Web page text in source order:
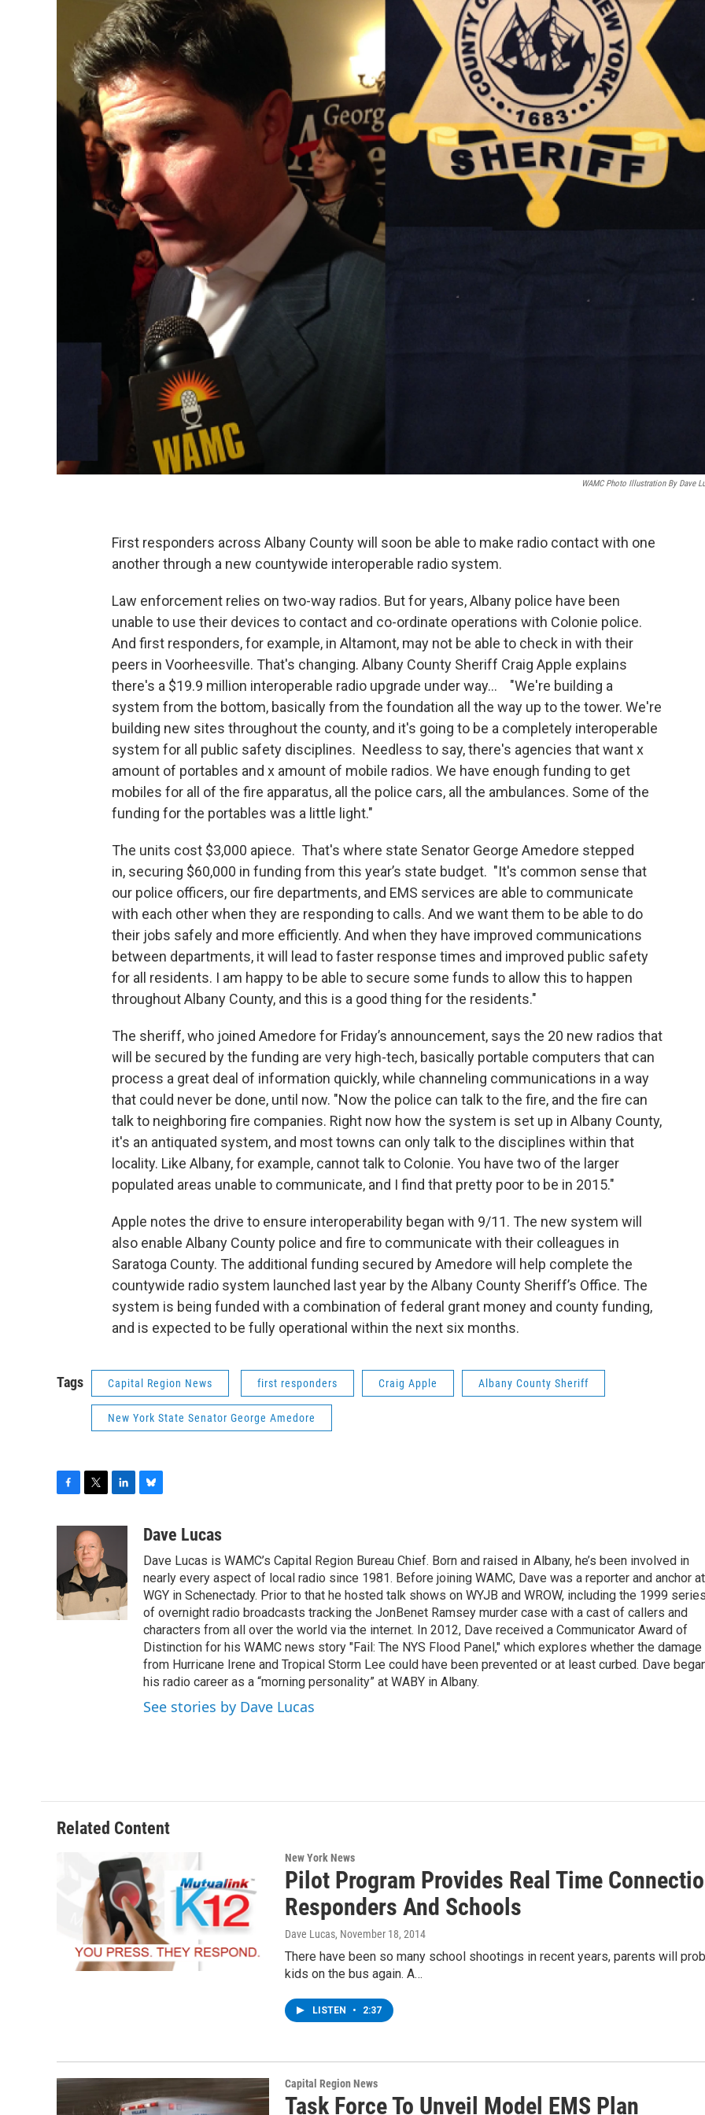
WAMC Photo Illustration By Dave
First responders across Albany County will soon be able to make radio contact with one
another through a new countywide interoperable radio system.
Law enforcement relies on two-way radios. But for years, Albany police have been
unable to use their devices to contact and co-ordinate operations with Colonie police.
And first responders, for example, in Altamont, may not be able to check in with their
peers in Voorheesville. That's changing. Albany County Sheriff Craig Apple explains
there's a $19.9 million interoperable radio upgrade under way... "We're building a
system from the bottom, basically from the foundation all the way up to the tower. We're
building new sites throughout the county, and it's going to be a completely interoperable
system for all public safety disciplines. Needless to say, there's agencies that want x
amount of portables and x amount of mobile radios. We have enough funding to get
mobiles for all of the fire apparatus, all the police cars, all the ambulances. Some of the
funding for the portables was a little light."
The units cost $3,000 apiece. That's where state Senator George Amedore stepped
in, securing $60,000 in funding from this year’s state budget. "It's common sense that
our police officers, our fire departments, and EMS services are able to communicate
with each other when they are responding to calls. And we want them to be able to do
their jobs safely and more efficiently. And when they have improved communications
between departments, it will lead to faster response times and improved public safety
for all residents. I am happy to be able to secure some funds to allow this to happen
throughout Albany County, and this is a good thing for the residents."
The sheriff, who joined Amedore for Friday’s announcement, says the 20 new radios that
will be secured by the funding are very high-tech, basically portable computers that can
process a great deal of information quickly, while channeling communications in a way
that could never be done, until now. "Now the police can talk to the fire, and the fire can
talk to neighboring fire companies. Right now how the system is set up in Albany County,
it's an antiquated system, and most towns can only talk to the disciplines within that
locality. Like Albany, for example, cannot talk to Colonie. You have two of the larger
populated areas unable to communicate, and I find that pretty poor to be in 2015."
Apple notes the drive to ensure interoperability began with 9/11. The new system will
also enable Albany County police and fire to communicate with their colleagues in
Saratoga County. The additional funding secured by Amedore will help complete the
countywide radio system launched last year by the Albany County Sheriff’s Office. The
system is being funded with a combination of federal grant money and county funding,
and is expected to be fully operational within the next six months.
Tags Capital Region News first responders Craig Apple Albany County Sheriff
New York State Senator George Amedore
o
o
k
i
t
t
e
r
e
n
u
s
k
y
Dave Lucas
Dave Lucas is WAMC’s Capital Region Bureau Chief. Born and raised in Albany, he’s been involved in
nearly every aspect of local radio since 1981. Before joining WAMC, Dave was a reporter and anchor at
WGY in Schenectady. Prior to that he hosted talk shows on WYJB and WROW, including the 1999
of overnight radio broadcasts tracking the JonBenet Ramsey murder case with a cast of callers and
characters from all over the world via the internet. In 2012, Dave received a Communicator Award of
Distinction for his WAMC news story "Fail: The NYS Flood Panel," which explores whether the damage
from Hurricane Irene and Tropical Storm Lee could have been prevented or at least curbed. Dave
his radio career as a “morning personality” at WABY in Albany.
See stories by Dave Lucas
Related Content
New York News
Pilot Program Provides Real Time
Responders And Schools
Dave Lucas, November 18, 2014
There have been so many school shootings in recent years, parents will
kids on the bus again. A…
LISTEN • 2:37
Capital Region News
Task Force To Unveil Model EMS Plan